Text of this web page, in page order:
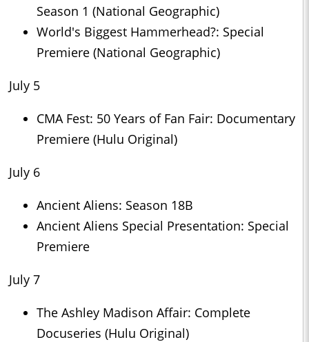
Season 1 (National Geographic)
World's Biggest Hammerhead?: Special
Premiere (National Geographic)
July 5
CMA Fest: 50 Years of Fan Fair: Documentary
Premiere (Hulu Original)
July 6
Ancient Aliens: Season 18B
Ancient Aliens Special Presentation: Special
Premiere
July 7
The Ashley Madison Affair: Complete
Docuseries (Hulu Original)